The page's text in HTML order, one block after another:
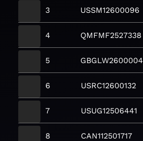
3 USSM12600096
4 QMFMF2527338
5 GBGLW2600004
6 USRC12600132
7 USUG12506441
8 CAN112501717